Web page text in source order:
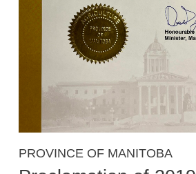
PROVINCE OF MANITOBA